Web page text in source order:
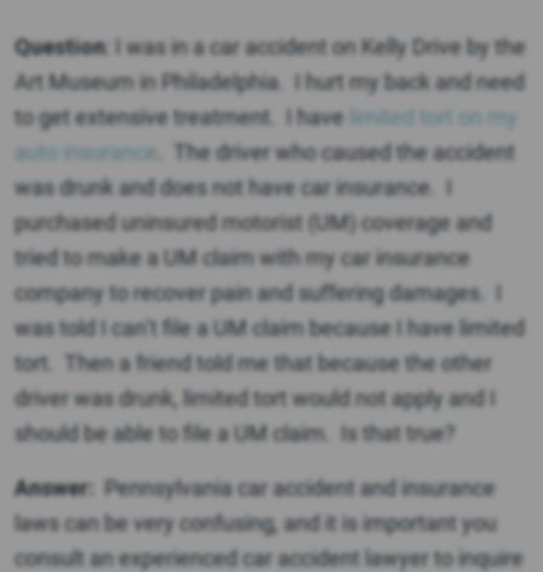
Question: I was in a car accident on Kelly Drive by the
Art Museum in Philadelphia. I hurt my back and need
to get extensive treatment. I have limited tort on my
auto insurance . The driver who caused the accident
was drunk and does not have car insurance. I
purchased uninsured motorist (UM) coverage and
tried to make a UM claim with my car insurance
company to recover pain and suffering damages. I
was told I can’t file a UM claim because I have limited
tort. Then a friend told me that because the other
driver was drunk, limited tort would not apply and I
should be able to file a UM claim. Is that true?
Answer: Pennsylvania car accident and insurance
laws can be very confusing, and it is important you
consult an experienced car accident lawyer to inquire